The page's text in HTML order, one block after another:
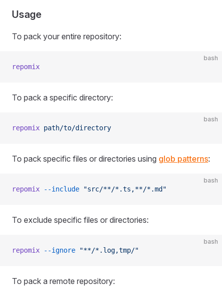
Usage
To pack your entire repository:
bash
repomix
To pack a specific directory:
bash
repomix path/to/directory
To pack specific files or directories using glob patterns:
bash
repomix --include "src/**/*.ts,**/*.md"
To exclude specific files or directories:
bash
repomix --ignore "**/*.log,tmp/"
To pack a remote repository: